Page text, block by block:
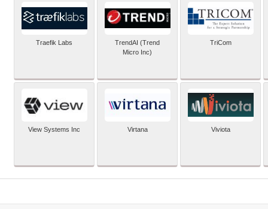
Traefik Labs
TrendAI (Trend
Micro Inc)
TriCom
View Systems Inc Virtana Viviota